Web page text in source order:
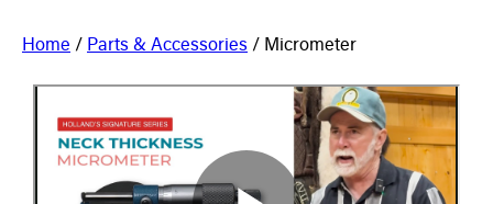
Home / Parts & Accessories / Micrometer